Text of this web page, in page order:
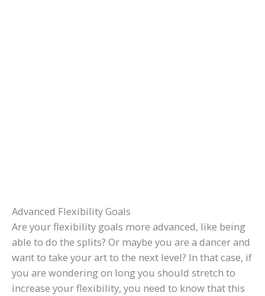
Advanced Flexibility Goals
Are your flexibility goals more advanced, like being
able to do the splits? Or maybe you are a dancer and
want to take your art to the next level? In that case, if
you are wondering on long you should stretch to
increase your flexibility, you need to know that this